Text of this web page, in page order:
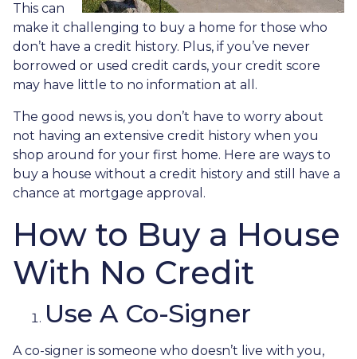
This can
make it challenging to buy a home for those who
don’t have a credit history. Plus, if you’ve never
borrowed or used credit cards, your credit score
may have little to no information at all.
The good news is, you don’t have to worry about
not having an extensive credit history when you
shop around for your first home. Here are ways to
buy a house without a credit history and still have a
chance at mortgage approval.
How to Buy a House
With No Credit
Use A Co-Signer
A co-signer is someone who doesn’t live with you,